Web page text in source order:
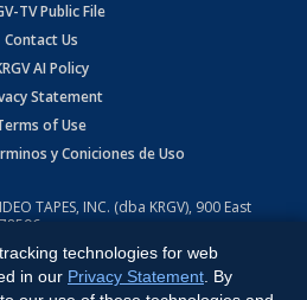
TV Public File
Contact Us
AI Policy
Statement
of Use
y Coniciones de Uso
TAPES, INC. (dba KRGV), 900 East
by:Ruby Shore Software
technologies for web
in our Privacy Statement . By